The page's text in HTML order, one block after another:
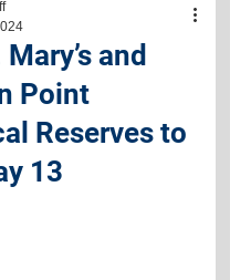
and
Point
Reserves to
13